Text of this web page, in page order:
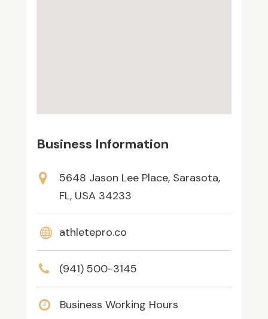
Business Information
5648 Jason Lee Place, Sarasota,
FL, USA 34233
athletepro.co
(941) 500-3145
Business Working Hours